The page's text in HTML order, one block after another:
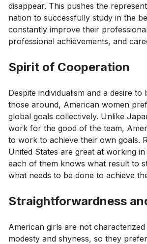
disappear. This pushes the
nation to successfully study in the
constantly improve their
professional achievements, and
Spirit of Cooperation
Despite individualism and a desire to
those around, American women
global goals collectively. Unlike
work for the good of the team,
to work to achieve their own goals.
United States are great at working
each of them knows what result to
what needs to be done to achieve
Straightforwardness
American girls are not characterized
modesty and shyness, so they